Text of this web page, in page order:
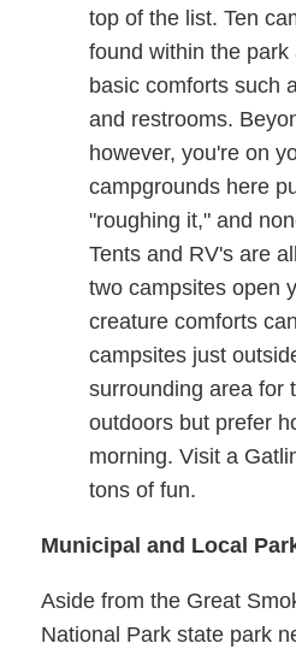
top of the list. Ten
found within the
basic comforts such
and restrooms.
however, you're on
campgrounds here
"roughing it," and
Tents and RV's are
two campsites open
creature comforts
campsites just
surrounding area for
outdoors but prefer
morning. Visit a
tons of fun.
Municipal and Local
Aside from the Great
National Park state park